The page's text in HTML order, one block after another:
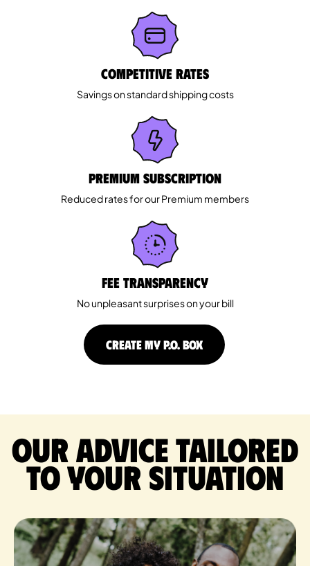
Competitive rates
Savings on standard shipping costs
Premium Subscription
Reduced rates for our Premium members
Fee Transparency
No unpleasant surprises on your bill
CREATE MY P.O. BOX
Our advice tailored
to your situation